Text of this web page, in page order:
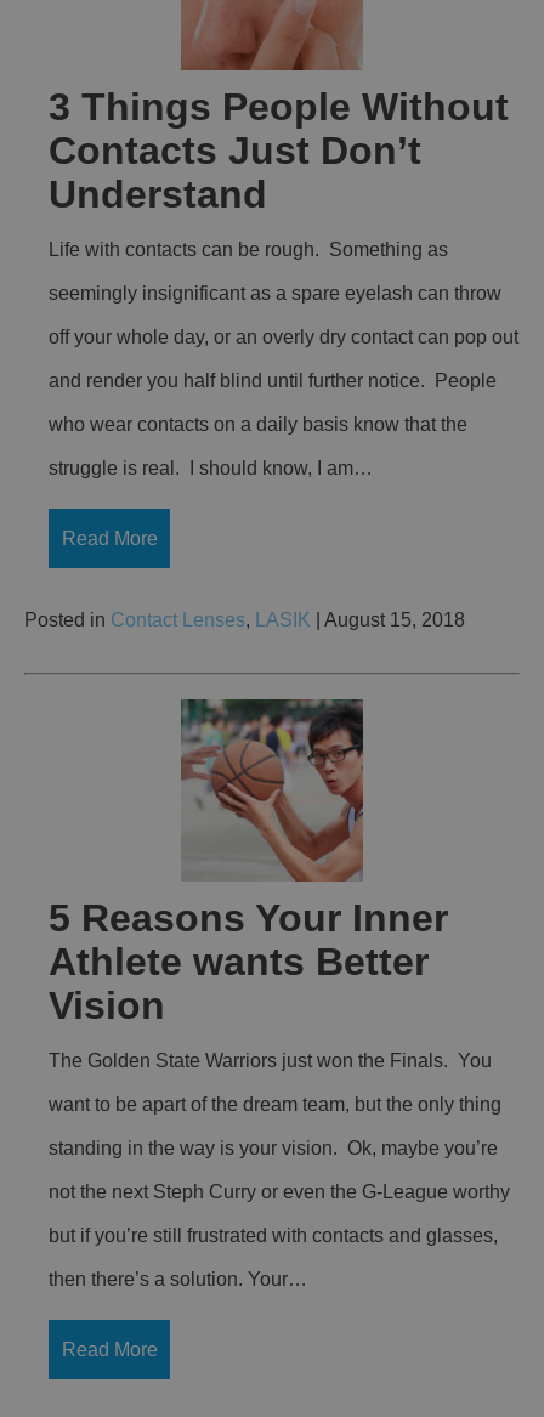
3 Things People Without
Contacts Just Don’t
Understand
Life with contacts can be rough. Something as
seemingly insignificant as a spare eyelash can throw
off your whole day, or an overly dry contact can pop out
and render you half blind until further notice. People
who wear contacts on a daily basis know that the
struggle is real. I should know, I am…
Read More
Posted in Contact Lenses, LASIK | August 15, 2018
5 Reasons Your Inner
Athlete wants Better
Vision
The Golden State Warriors just won the Finals. You
want to be apart of the dream team, but the only thing
standing in the way is your vision. Ok, maybe you’re
not the next Steph Curry or even the G-League worthy
but if you’re still frustrated with contacts and glasses,
then there’s a solution. Your…
Read More